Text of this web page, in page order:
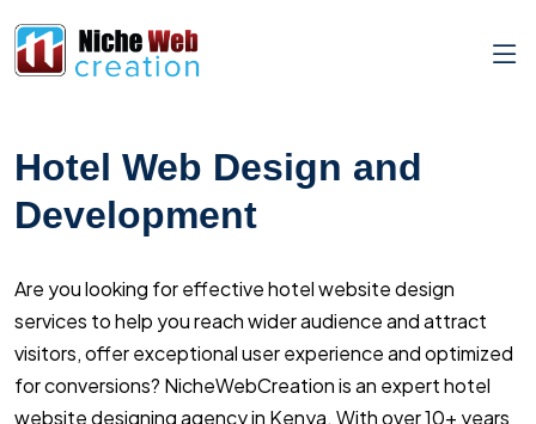
Hotel Web Design and
Development
Are you looking for effective hotel website design
services to help you reach wider audience and attract
visitors, offer exceptional user experience and optimized
for conversions? NicheWebCreation is an expert hotel
website designing agency in Kenya. With over 10+ years